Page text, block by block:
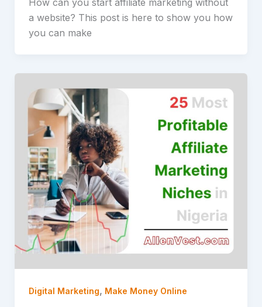
How can you start affiliate marketing without
a website? This post is here to show you how
you can make
Digital Marketing, Make Money Online